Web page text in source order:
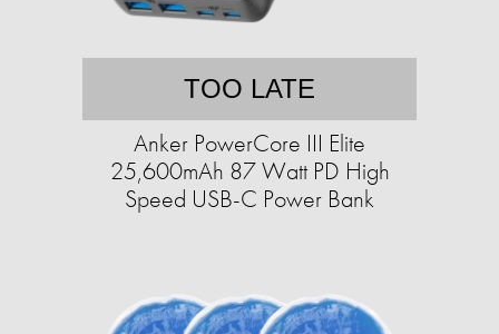
TOO LATE
Anker PowerCore III Elite
25,600mAh 87 Watt PD High
Speed USB-C Power Bank